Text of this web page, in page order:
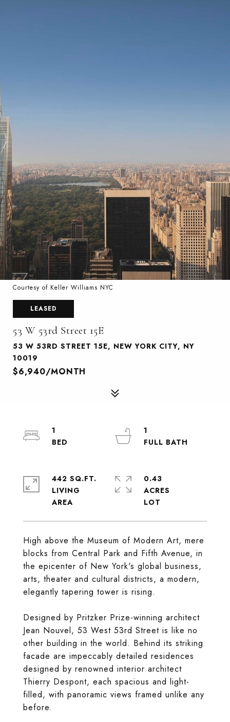
Courtesy of Keller Williams NYC
LEASED
53 W 53rd Street 15E
53 W 53RD STREET 15E, NEW YORK CITY, NY
10019
$6,940/MONTH
High above the Museum of Modern Art, mere
blocks from Central Park and Fifth Avenue, in
the epicenter of New York's global business,
arts, theater and cultural districts, a modern,
elegantly tapering tower is rising.
Designed by Pritzker Prize-winning architect
Jean Nouvel, 53 West 53rd Street is like no
other building in the world. Behind its striking
facade are impeccably detailed residences
designed by renowned interior architect
Thierry Despont, each spacious and light-
filled, with panoramic views framed unlike any
before.
1
1
442 SQ.FT.
LIVING
0.43
ACRES